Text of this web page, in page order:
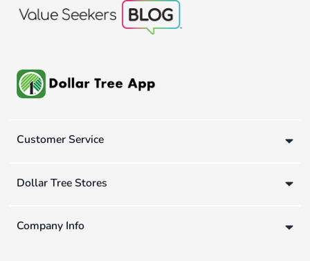
Customer Service
Dollar Tree Stores
Company Info